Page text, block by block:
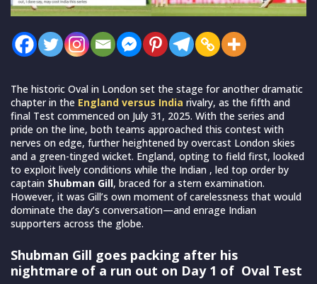
The historic Oval in London set the stage for another dramatic
chapter in the England versus India rivalry, as the fifth and
final Test commenced on July 31, 2025. With the series and
pride on the line, both teams approached this contest with
nerves on edge, further heightened by overcast London skies
and a green-tinged wicket. England, opting to field first, looked
to exploit lively conditions while the Indian , led top order by
captain Shubman Gill, braced for a stern examination.
However, it was Gill’s own moment of carelessness that would
dominate the day’s conversation—and enrage Indian
supporters across the globe.
Shubman Gill goes packing after his
nightmare of a run out on Day 1 of Oval Test